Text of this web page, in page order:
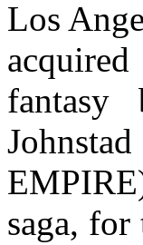
Los
fantasy
saga,